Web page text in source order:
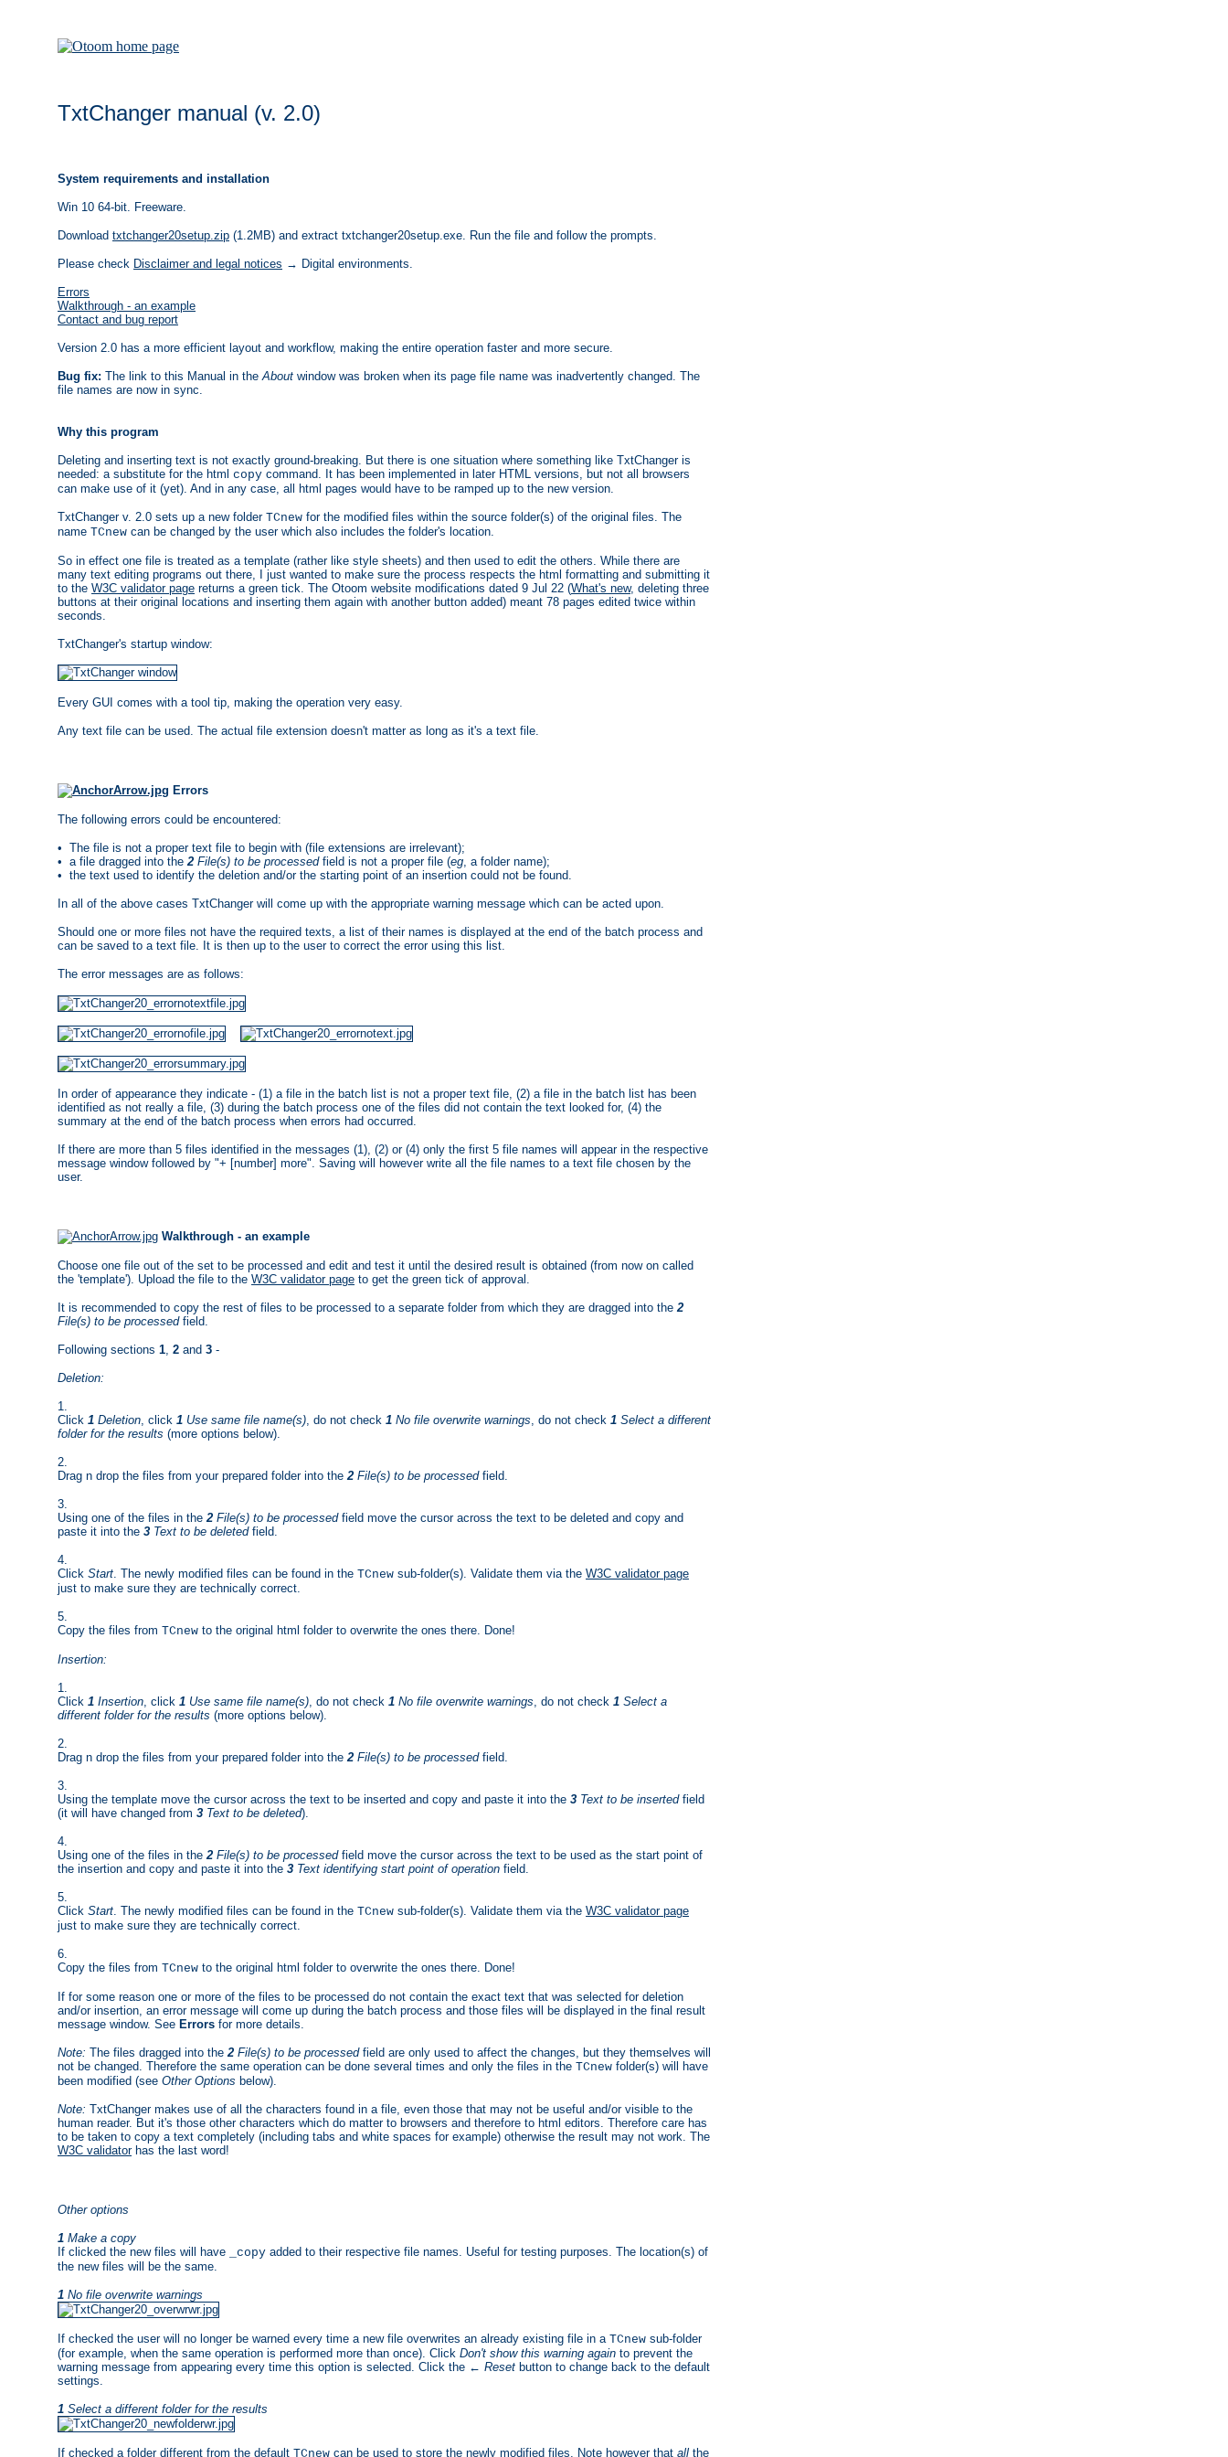
TxtChanger manual (v. 2.0)
System requirements and installation
Win 10 64-bit. Freeware.
Download txtchanger20setup.zip (1.2MB) and extract txtchanger20setup.exe. Run the file and follow the prompts.
Please check Disclaimer and legal notices → Digital environments.
Errors
Walkthrough - an example
Contact and bug report
Version 2.0 has a more efficient layout and workflow, making the entire operation faster and more secure.
Bug fix: The link to this Manual in theAbout window was broken when its page file name was inadvertently changed. The
file names are now in sync.
Why this program
Deleting and inserting text is not exactly ground-breaking. But there is one situation where something like TxtChanger is
needed: a substitute for the html copy command. It has been implemented in later HTML versions, but not all browsers
can make use of it (yet). And in any case, all html pages would have to be ramped up to the new version.
TxtChanger v. 2.0 sets up a new folder TCnew for the modified files within the source folder(s) of the original files. The
name TCnew can be changed by the user which also includes the folder's location.
So in effect one file is treated as a template (rather like style sheets) and then used to edit the others. While there are
many text editing programs out there, I just wanted to make sure the process respects the html formatting and submitting it
to the W3C validator page returns a green tick. The Otoom website modifications dated 9 Jul 22 (What's new, deleting three
buttons at their original locations and inserting them again with another button added) meant 78 pages edited twice within
seconds.
TxtChanger's startup window:
Every GUI comes with a tool tip, making the operation very easy.
Any text file can be used. The actual file extension doesn't matter as long as it's a text file.
Errors
The following errors could be encountered:
• The file is not a proper text file to begin with (file extensions are irrelevant);
• a file dragged into the2 File(s) to be processedfield is not a proper file (eg, a folder name);
• the text used to identify the deletion and/or the starting point of an insertion could not be found.
In all of the above cases TxtChanger will come up with the appropriate warning message which can be acted upon.
Should one or more files not have the required texts, a list of their names is displayed at the end of the batch process and
can be saved to a text file. It is then up to the user to correct the error using this list.
The error messages are as follows:
In order of appearance they indicate - (1) a file in the batch list is not a proper text file, (2) a file in the batch list has been
identified as not really a file, (3) during the batch process one of the files did not contain the text looked for, (4) the
summary at the end of the batch process when errors had occurred.
If there are more than 5 files identified in the messages (1), (2) or (4) only the first 5 file names will appear in the respective
message window followed by "+ [number] more". Saving will however write all the file names to a text file chosen by the
user.
Walkthrough - an example
Choose one file out of the set to be processed and edit and test it until the desired result is obtained (from now on called
the 'template'). Upload the file to the W3C validator page to get the green tick of approval.
It is recommended to copy the rest of files to be processed to a separate folder from which they are dragged into the2
File(s) to be processedfield.
Following sections 1, 2 and 3 -
Deletion:
1.
Click 1 Deletion, click 1 Use same file name(s), do not check 1 No file overwrite warnings, do not check 1 Select a different
folder for the results (more options below).
2.
Drag n drop the files from your prepared folder into the2 File(s) to be processedfield.
3.
Using one of the files in the2 File(s) to be processedfield move the cursor across the text to be deleted and copy and
paste it into the 3 Text to be deletedfield.
4.
Click Start. The newly modified files can be found in the TCnew sub-folder(s). Validate them via the W3C validator page
just to make sure they are technically correct.
5.
Copy the files from TCnew to the original html folder to overwrite the ones there. Done!
Insertion:
1.
Click 1 Insertion, click 1 Use same file name(s), do not check 1 No file overwrite warnings, do not check 1 Select a
different folder for the results (more options below).
2.
Drag n drop the files from your prepared folder into the2 File(s) to be processedfield.
3.
Using the template move the cursor across the text to be inserted and copy and paste it into the 3 Text to be insertedfield
(it will have changed from 3 Text to be deleted).
4.
Using one of the files in the2 File(s) to be processedfield move the cursor across the text to be used as the start point of
the insertion and copy and paste it into the 3 Text identifying start point of operation field.
5.
Click Start. The newly modified files can be found in the TCnew sub-folder(s). Validate them via the W3C validator page
just to make sure they are technically correct.
6.
Copy the files from TCnew to the original html folder to overwrite the ones there. Done!
If for some reason one or more of the files to be processed do not contain the exact text that was selected for deletion
and/or insertion, an error message will come up during the batch process and those files will be displayed in the final result
message window. See Errors for more details.
Note: The files dragged into the2 File(s) to be processedfield are only used to affect the changes, but they themselves will
not be changed. Therefore the same operation can be done several times and only the files in the TCnew folder(s) will have
been modified (see Other Options below).
Note: TxtChanger makes use of all the characters found in a file, even those that may not be useful and/or visible to the
human reader. But it's those other characters which do matter to browsers and therefore to html editors. Therefore care has
to be taken to copy a text completely (including tabs and white spaces for example) otherwise the result may not work. The
W3C validatorhas the last word!
Other options
1 Make a copy
If clicked the new files will have
_copy added to their respective file names. Useful for testing purposes. The location(s) of
the new files will be the same.
1 No file overwrite warnings
If checked the user will no longer be warned every time a new file overwrites an already existing file in a TCnew sub-folder
(for example, when the same operation is performed more than once). Click Don't show this warning again to prevent the
warning message from appearing every time this option is selected. Click the ← Reset button to change back to the default
settings.
1 Select a different folder for the results
If checked a folder different from the default TCnew can be used to store the newly modified files. Note however that all the